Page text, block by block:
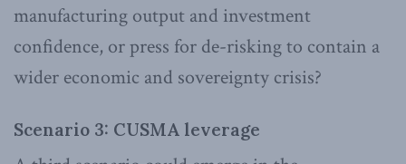
manufacturing output and investment
confidence, or press for de-risking to contain a
wider economic and sovereignty crisis?
Scenario 3: CUSMA leverage